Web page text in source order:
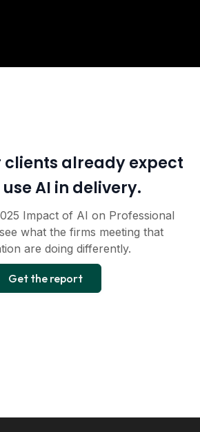
clients already expect
AI in delivery.
Impact of AI on Professional
what the firms meeting that
are doing differently.
Get the report